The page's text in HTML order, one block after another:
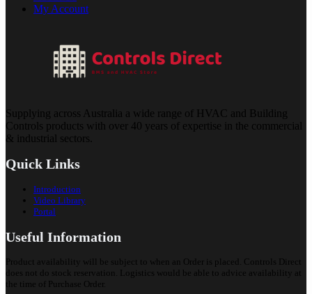
My Account
Supplying across Australia a wide range of HVAC and Building
Controls products with over 40 years of expertise in the commercial
& industrial sectors.
Quick Links
Introduction
Video Library
Portal
Useful Information
Product availability will be subject to when an Order is placed. Controls Direct
does not do stock reservation. Logistics would be able to advice availability at
the time of Purchase Order.